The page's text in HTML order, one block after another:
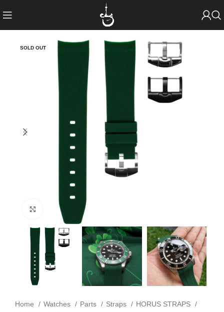
SOLD OUT
Click to enlarge
Home Watches Parts Straps
HORUS STRAPS